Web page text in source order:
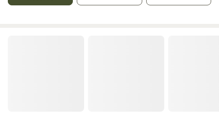
NVF is the natural choice. NVF offers full furnishings, bed,